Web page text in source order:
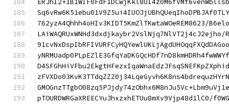
762yzA4Qhhh4oHIv3KIDT5KmZlTKwtaWOeREM8623/
pTOURDWRGaXREECYuJhxzxhETUu8mXv9Vjp48d1lC0/